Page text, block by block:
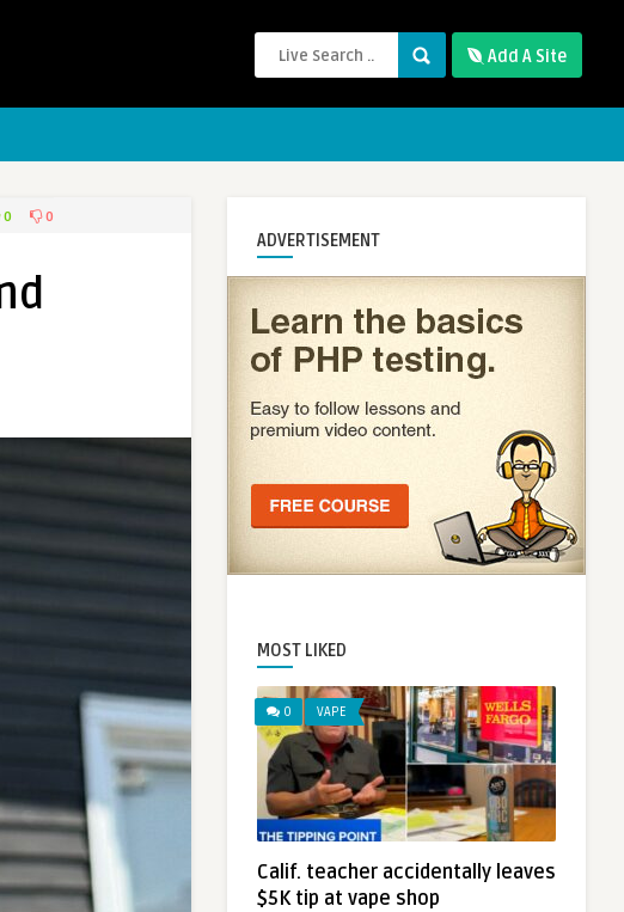
Add A Site
0 0
ADVERTISEMENT
MOST LIKED
0 VAPE
Calif. teacher accidentally leaves
$5K tip at vape shop